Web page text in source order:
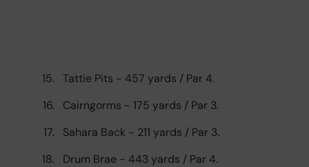
Tattie Pits - 457 yards / Par 4.
Cairngorms - 175 yards / Par 3.
Sahara Back - 211 yards / Par 3.
Drum Brae - 443 yards / Par 4.